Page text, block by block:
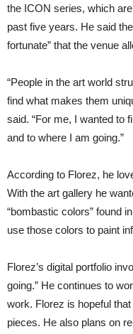
the ICON series, which
past five years. He said
fortunate” that the venue
“People in the art world
find what makes them
said. “For me, I wanted to
and to where I am going.”
According to Florez, he
With the art gallery he
“bombastic colors” found
use those colors to paint
Florez’s digital portfolio
going.” He continues to
work. Florez is hopeful
pieces. He also plans on